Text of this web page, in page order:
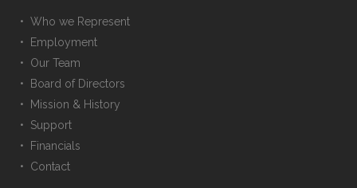
• Who we Represent
• Employment
• Our Team
• Board of Directors
• Mission & History
• Support
• Financials
• Contact